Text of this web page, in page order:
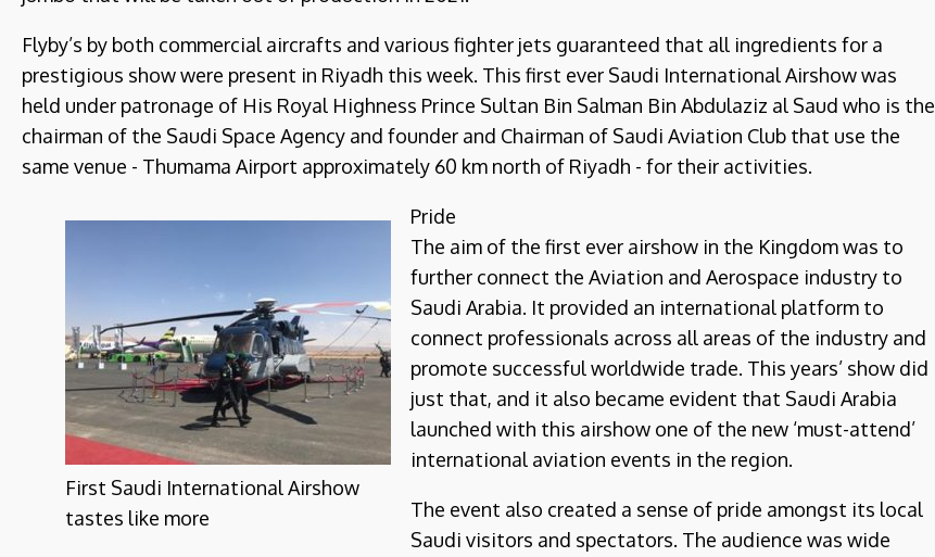
Flyby’s by both commercial aircrafts and various fighter jets guaranteed that all ingredients for a
prestigious show were present in Riyadh this week. This first ever Saudi International Airshow was
held under patronage of His Royal Highness Prince Sultan Bin Salman Bin Abdulaziz al Saud who is the
chairman of the Saudi Space Agency and founder and Chairman of Saudi Aviation Club that use the
same venue - Thumama Airport approximately 60 km north of Riyadh - for their activities.
First Saudi International Airshow
tastes like more
Pride
The aim of the first ever airshow in the Kingdom was to
further connect the Aviation and Aerospace industry to
Saudi Arabia. It provided an international platform to
connect professionals across all areas of the industry and
promote successful worldwide trade. This years’ show did
just that, and it also became evident that Saudi Arabia
launched with this airshow one of the new ‘must-attend’
international aviation events in the region.
The event also created a sense of pride amongst its local
Saudi visitors and spectators. The audience was wide